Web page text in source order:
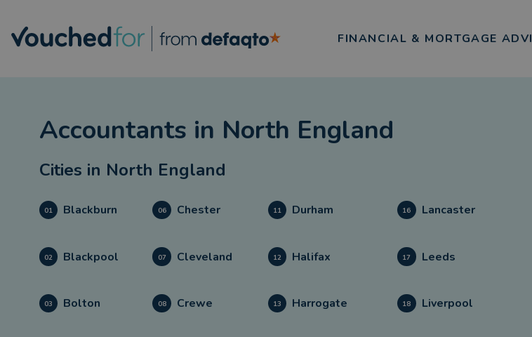
FINANCIAL & MORTGAGE
Accountants in North England
Cities in North England
01 Blackburn
02 Blackpool
03 Bolton
06 Chester
07 Cleveland
08 Crewe
11 Durham
12 Halifax
13 Harrogate
16 Lancaster
17 Leeds
18 Liverpool